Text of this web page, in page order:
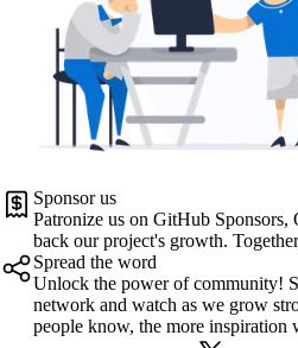
Sponsor us
Patronize us on GitHub Sponsors,
back our project's growth.
Spread the word
Unlock the power of community!
network and watch as we grow
people know, the more inspiration